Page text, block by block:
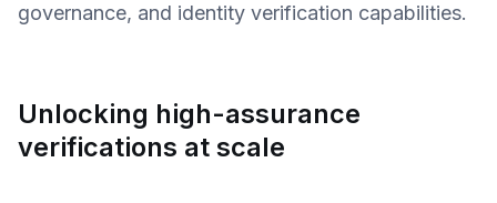
governance, and identity verification capabilities.
Unlocking high-assurance
verifications at scale